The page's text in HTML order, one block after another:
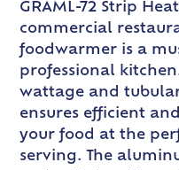
GRAML-72 Strip
commercial
foodwarmer is a
professional
wattage and
ensures efficient
your food at the
serving. The